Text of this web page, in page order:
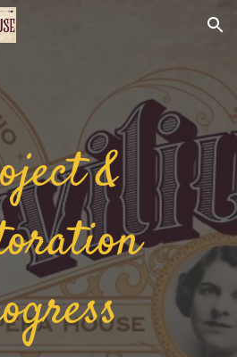
Skip to navigation
&